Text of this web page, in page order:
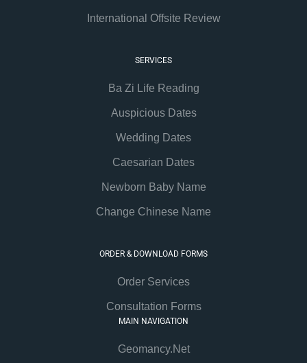
International Offsite Review
SERVICES
Ba Zi Life Reading
Auspicious Dates
Wedding Dates
Caesarian Dates
Newborn Baby Name
Change Chinese Name
ORDER & DOWNLOAD FORMS
Order Services
Consultation Forms
MAIN NAVIGATION
Geomancy.Net